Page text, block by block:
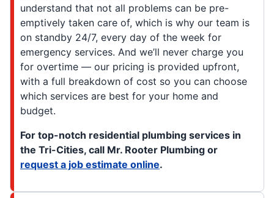
understand that not all problems can be pre-
emptively taken care of, which is why our team is
on standby 24/7, every day of the week for
emergency services. And we’ll never charge you
for overtime — our pricing is provided upfront,
with a full breakdown of cost so you can choose
which services are best for your home and
budget.
For top-notch residential plumbing services in
the Tri-Cities, call Mr. Rooter Plumbing or
request a job estimate online.